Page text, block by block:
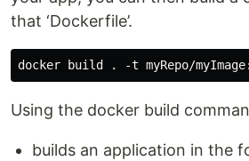
that ‘Dockerfile’.
Using the docker build
builds an application in the